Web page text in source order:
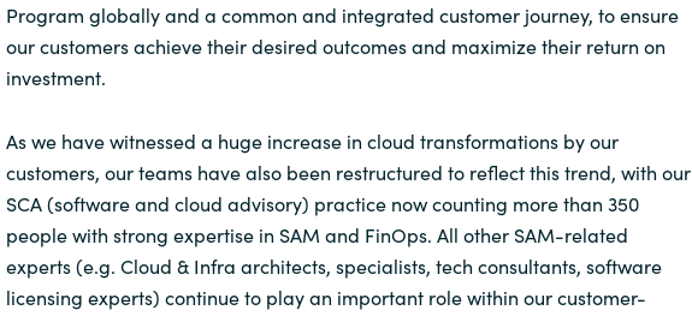
Program globally and a common and integrated customer journey, to ensure
our customers achieve their desired outcomes and maximize their return on
investment.
As we have witnessed a huge increase in cloud transformations by our
customers, our teams have also been restructured to reflect this trend, with our
SCA (software and cloud advisory) practice now counting more than 350
people with strong expertise in SAM and FinOps. All other SAM-related
experts (e.g. Cloud & Infra architects, specialists, tech consultants, software
licensing experts) continue to play an important role within our customer-